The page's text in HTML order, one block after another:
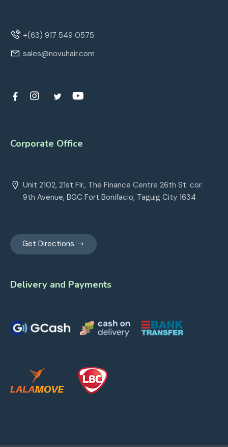
+(63) 917 549 0575
sales@novuhair.com
Corporate Office
Unit 2102, 21st Flr., The Finance Centre 26th St. cor.
9th Avenue, BGC Fort Bonifacio, Taguig City 1634
Get Directions
Delivery and Payments